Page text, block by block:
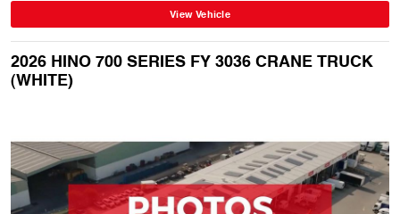
View Vehicle
2026 HINO 700 SERIES FY 3036 CRANE TRUCK
(WHITE)